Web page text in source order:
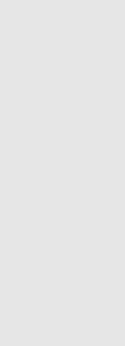
with third parties.
or opt-out at any
preferences, or
links in any email
information will be
our privacy policy.